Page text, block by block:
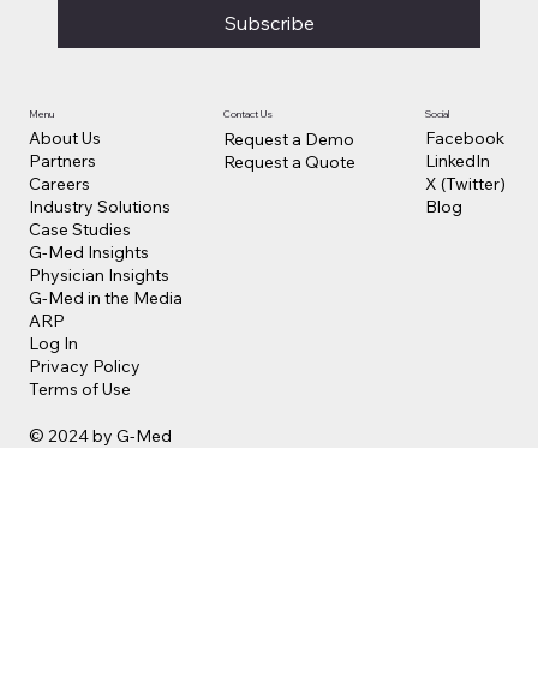
Subscribe
Menu
About Us
Partners
Careers
Industry Solutions
Case Studies
G-Med Insights
Physician Insights
G-Med in the Media
ARP
Log In
Privacy Policy
Terms of Use
Contact Us
Request a Demo
Request a Quote
Social
Facebook
LinkedIn
X (Twitter)
Blog
© 2024 by G-Med